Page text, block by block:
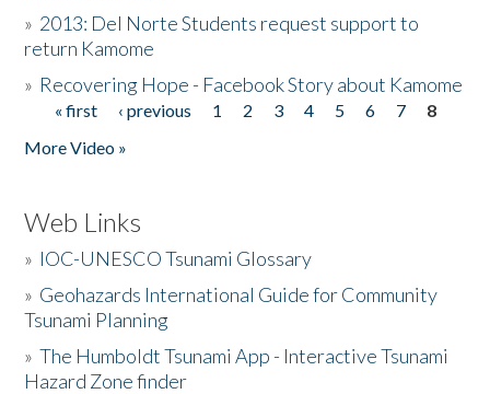
» 2013: Del Norte Students request support to
return Kamome
» Recovering Hope - Facebook Story about Kamome
Pages
« first ‹ previous 1 2 3 4 5 6 7
8
More Video »
Web Links
» IOC-UNESCO Tsunami Glossary
» Geohazards International Guide for Community
Tsunami Planning
»The Humboldt Tsunami App - Interactive Tsunami
Hazard Zone finder